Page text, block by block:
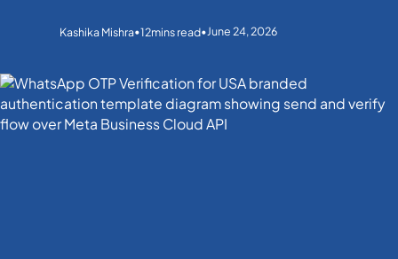
Kashika Mishra•12mins read•June 24, 2026